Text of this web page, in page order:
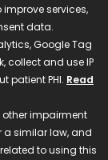
services,
data.
Google Tag
collect and use IP
patient PHI. Read
impairment
a similar law, and
to using this